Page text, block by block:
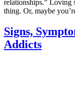
relationships.” Loving
thing. Or, maybe
Signs,
Addicts